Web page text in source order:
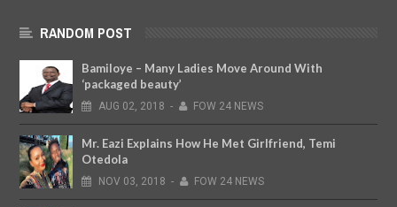
RANDOM POST
Bamiloye – Many Ladies Move Around With
‘packaged beauty’
AUG 02, 2018 - FOW 24 NEWS
Mr. Eazi Explains How He Met Girlfriend, Temi
Otedola
NOV 03, 2018 - FOW 24 NEWS